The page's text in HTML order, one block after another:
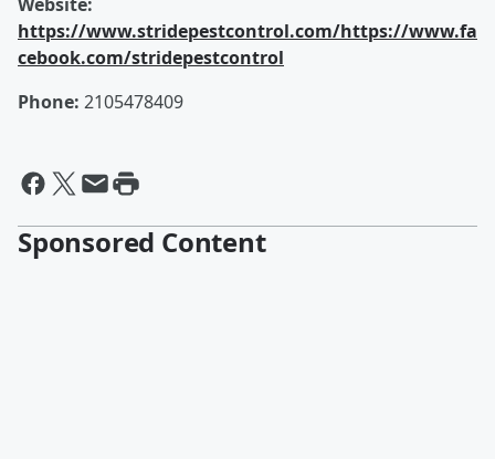
https://www.stridepestcontrol.com/https://www.fa
cebook.com/stridepestcontrol
Phone: 2105478409
Sponsored Content